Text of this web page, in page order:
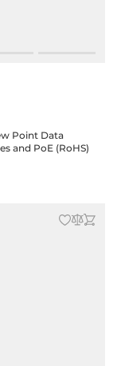
Point Data
and PoE (RoHS)